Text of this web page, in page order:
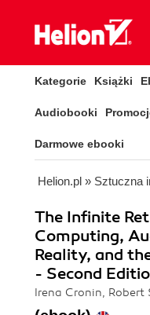
Kategorie Książki
Audiobooki
Darmowe ebooki
Helion.pl » Sztuczna
The Infinite
Computing,
Reality, and
- Second
Irena Cronin, Robert